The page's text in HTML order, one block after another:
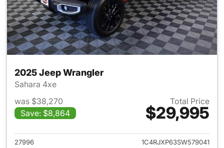
2025 Jeep Wrangler
Sahara 4xe
was $38,270
Save: $8,864
Total Price
$29,995
View details for 2025 Jeep
27996
1C4RJXP63SW579041